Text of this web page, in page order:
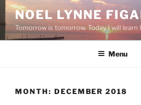
Skip
content
NOEL LYNNE
Tomorrow is tomorrow. Today I will learn
Menu
MONTH: DECEMBER 2018